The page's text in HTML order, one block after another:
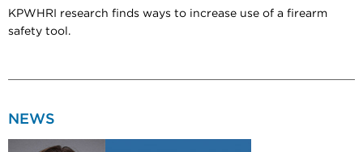
KPWHRI research finds ways to increase use of a firearm
safety tool.
NEWS